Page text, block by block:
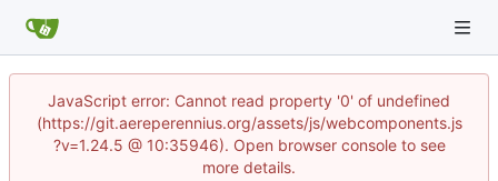
JavaScript error: Cannot read property '0' of undefined
(https://git.aereperennius.org/assets/js/webcomponents.js
?v=1.24.5 @ 10:35946). Open browser console to see
more details.